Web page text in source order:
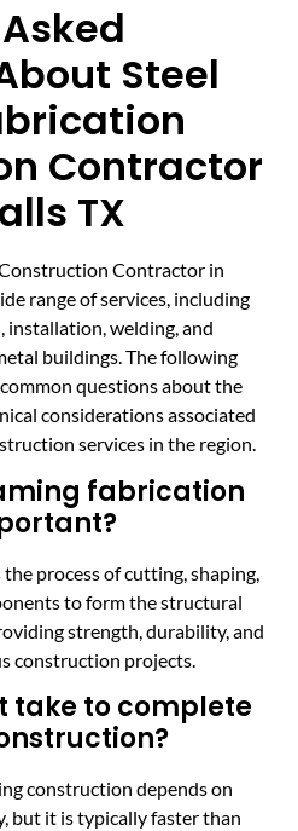
Steel
Contractor
TX
Contractor in
range of services, including
welding, and
buildings. The following
questions about the
considerations associated
services in the region.
fabrication
process of cutting, shaping,
to form the structural
strength, durability, and
construction projects.
take to complete
construction depends on
but it is typically faster than